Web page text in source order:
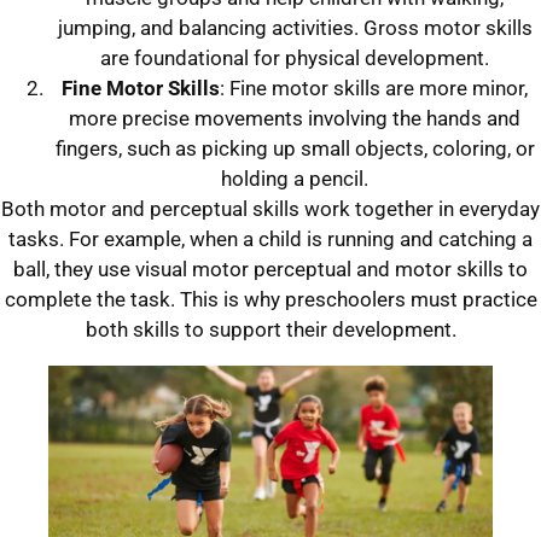
jumping, and balancing activities. Gross motor skills
are foundational for physical development.
Fine Motor Skills: Fine motor skills are more minor,
more precise movements involving the hands and
fingers, such as picking up small objects, coloring, or
holding a pencil.
Both motor and perceptual skills work together in everyday
tasks. For example, when a child is running and catching a
ball, they use visual motor perceptual and motor skills to
complete the task. This is why preschoolers must practice
both skills to support their development.